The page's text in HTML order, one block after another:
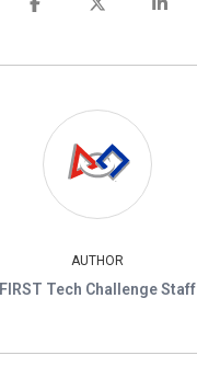
AUTHOR
FIRST Tech Challenge Staff